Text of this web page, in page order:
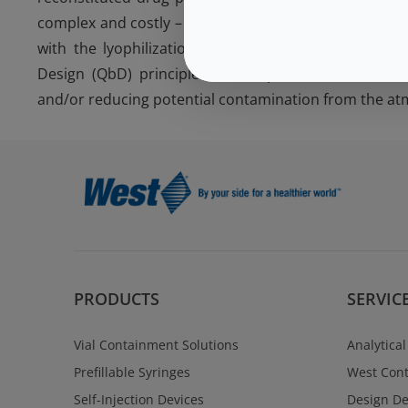
complex and costly – particularly if the materials
with the lyophilization process. The proper
Design (QbD) principles can help to ensure that
and/or reducing potential contamination from the
PRODUCTS
Vial Containment Solutions
Prefillable Syringes
Self-Injection Devices
West
Design